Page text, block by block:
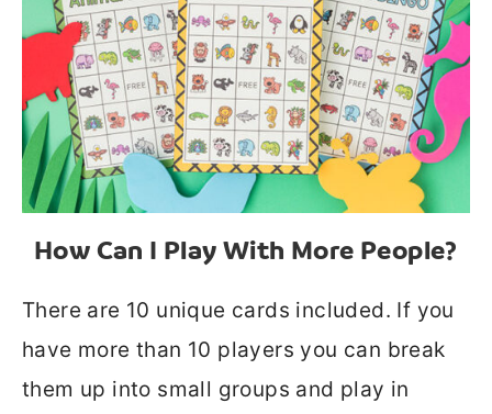
How Can I Play With More People?
There are 10 unique cards included. If you
have more than 10 players you can break
them up into small groups and play in